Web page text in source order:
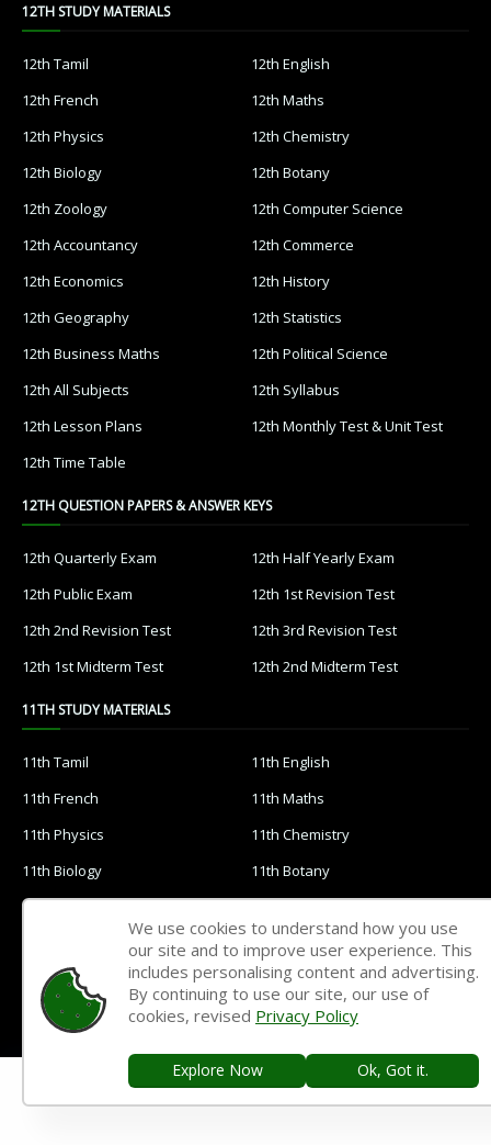
12TH STUDY MATERIALS
12th Tamil
12th English
12th French
12th Maths
12th Physics
12th Chemistry
12th Biology
12th Botany
12th Zoology
12th Computer Science
12th Accountancy
12th Commerce
12th Economics
12th History
12th Geography
12th Statistics
12th Business Maths
12th Political Science
12th All Subjects
12th Syllabus
12th Lesson Plans
12th Monthly Test & Unit Test
12th Time Table
12TH QUESTION PAPERS & ANSWER KEYS
12th Quarterly Exam
12th Half Yearly Exam
12th Public Exam
12th 1st Revision Test
12th 2nd Revision Test
12th 3rd Revision Test
12th 1st Midterm Test
12th 2nd Midterm Test
11TH STUDY MATERIALS
11th Tamil
11th English
11th French
11th Maths
11th Physics
11th Chemistry
11th Biology
11th Botany
11th Zoology
11th Computer Science
11th Economics
11th History
11th Geography
11th Statistics
11th Business Maths
11th Political Science
11th All Subjects Materials
11th Syllabus
We use cookies to understand how you use
our site and to improve user experience. This
includes personalising content and advertising.
By continuing to use our site, our use of
cookies, revised Privacy Policy
Explore Now Ok, Got it.